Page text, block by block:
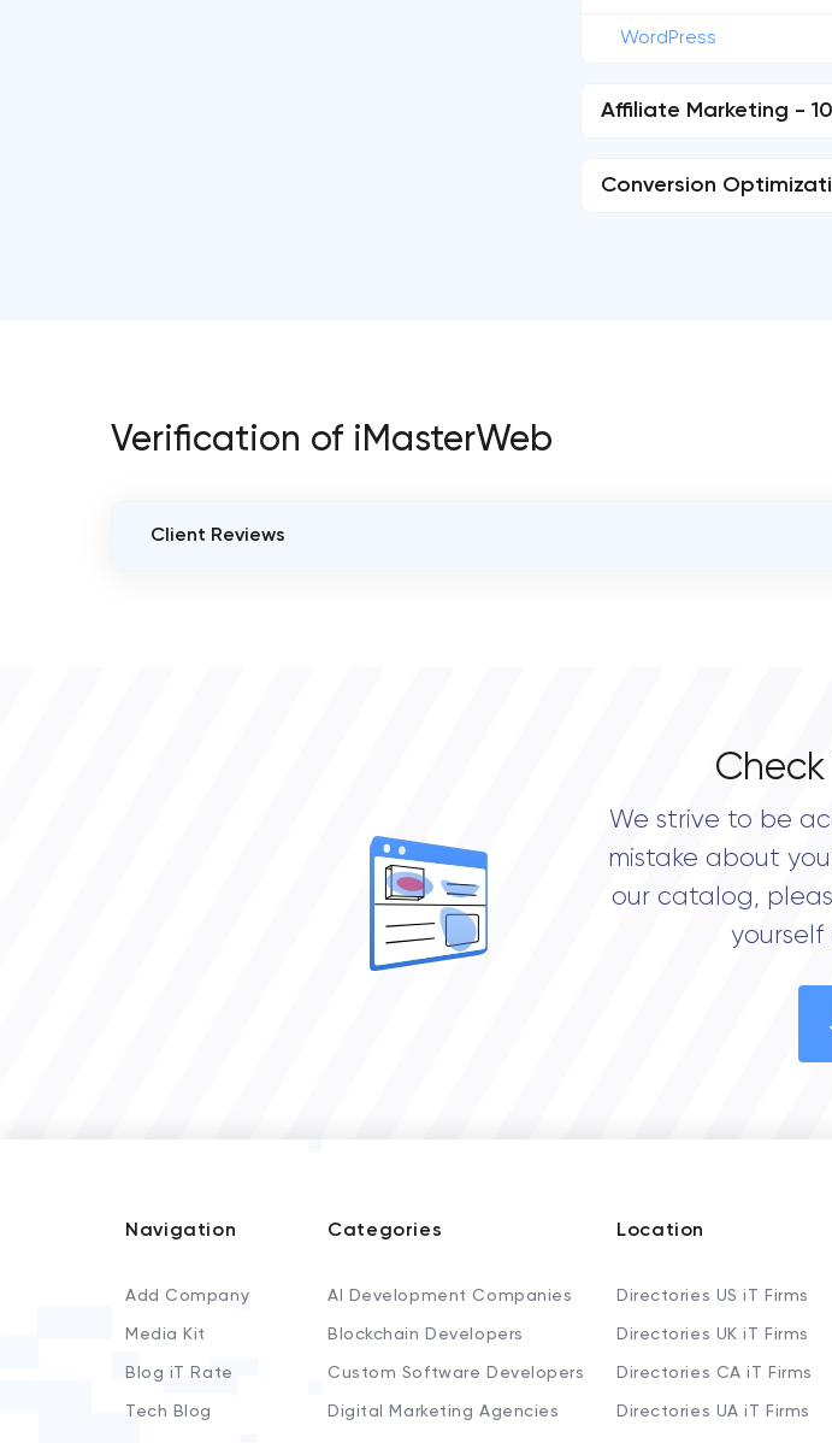
WordPress
Affiliate Marketing -
Conversion
Verification of iMasterWeb
Client Reviews
We strive to be
mistake about
our catalog,
yourself
Navigation
Add Company
Media Kit
Blog iT Rate
Tech Blog
Categories
AI Development Companies
Blockchain Developers
Custom Software Developers
Digital Marketing Agencies
Location
Directories US iT Firms
Directories UK iT Firms
Directories CA iT Firms
Directories UA iT Firms